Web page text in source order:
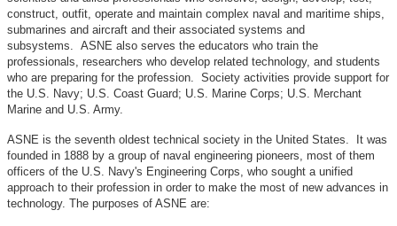
construct, outfit, operate and maintain complex naval and maritime ships,
submarines and aircraft and their associated systems and
subsystems. ASNE also serves the educators who train the
professionals, researchers who develop related technology, and students
who are preparing for the profession. Society activities provide support for
the U.S. Navy; U.S. Coast Guard; U.S. Marine Corps; U.S. Merchant
Marine and U.S. Army.
ASNE is the seventh oldest technical society in the United States. It was
founded in 1888 by a group of naval engineering pioneers, most of them
officers of the U.S. Navy's Engineering Corps, who sought a unified
approach to their profession in order to make the most of new advances in
technology. The purposes of ASNE are: